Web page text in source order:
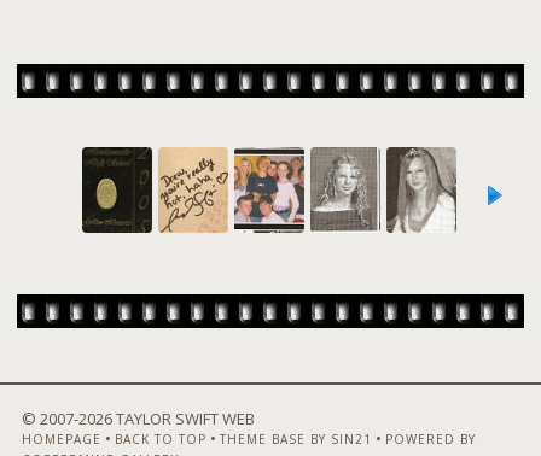
© 2007-2026 TAYLOR SWIFT WEB
HOMEPAGE • BACK TO TOP • THEME BASE BY SIN21 • POWERED BY